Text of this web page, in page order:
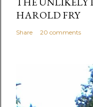
HAROLD FRY
Share 20 comments